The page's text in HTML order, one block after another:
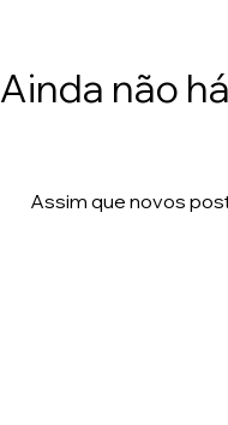
Ainda não
Assim que novos